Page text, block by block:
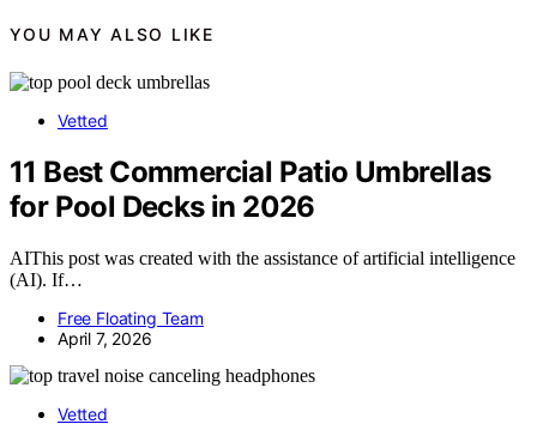
YOU MAY ALSO LIKE
Vetted
11 Best Commercial Patio Umbrellas
for Pool Decks in 2026
AIThis post was created with the assistance of artificial intelligence
(AI). If…
Free Floating Team
April 7, 2026
Vetted